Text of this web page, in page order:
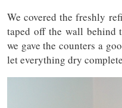
We covered the freshly
taped off the wall behind
we gave the counters a
let everything dry